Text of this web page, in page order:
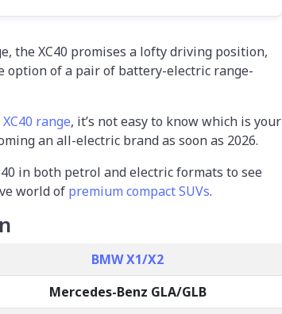
the XC40 promises a lofty driving position,
option of a pair of battery-electric range-
range, it’s not easy to know which is your
an all-electric brand as soon as 2026.
in both petrol and electric formats to see
world of premium compact SUVs.
BMW X1/X2
Mercedes-Benz GLA/GLB